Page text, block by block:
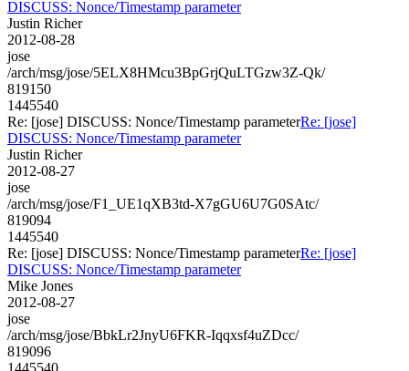
DISCUSS: Nonce/Timestamp parameter
Justin Richer
2012-08-28
jose
/arch/msg/jose/5ELX8HMcu3BpGrjQuLTGzw3Z-Qk/
819150
1445540
Re: [jose] DISCUSS: Nonce/Timestamp parameterRe: [jose]
DISCUSS: Nonce/Timestamp parameter
Justin Richer
2012-08-27
jose
/arch/msg/jose/F1_UE1qXB3td-X7gGU6U7G0SAtc/
819094
1445540
Re: [jose] DISCUSS: Nonce/Timestamp parameterRe: [jose]
DISCUSS: Nonce/Timestamp parameter
Mike Jones
2012-08-27
jose
/arch/msg/jose/BbkLr2JnyU6FKR-Iqqxsf4uZDcc/
819096
1445540